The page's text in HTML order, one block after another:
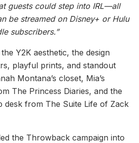
guests could step into IRL—all
be streamed on Disney+ or Hulu
subscribers.”
Y2K aesthetic, the design
playful prints, and standout
Montana’s closet, Mia’s
The Princess Diaries, and the
desk from The Suite Life of Zack
the Throwback campaign into